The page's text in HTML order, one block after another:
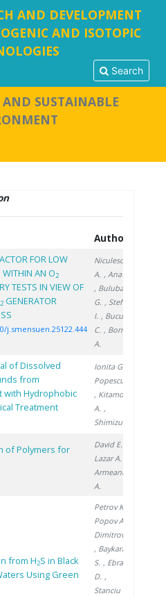
AND DEVELOPMENT
AND ISOTOPIC
Search
AND SUSTAINABLE
Authors
FOR LOW
AN O2
TESTS IN VIEW OF
2GENERATOR
j.smensuen.25122.444
Niculescu
A. , Ana G.
, Bulubașa
G. , Stefan
I. , Bucur
C. , Bornea
A.
of Dissolved
from
with Hydrophobic
Treatment
Ionita G.
Popescu I.
, Kitamoto
A. ,
Shimizu M.
of Polymers for
David E.
Lazar A.
Armeanu
A.
from H2S in Black
Using Green
Petrov K.
Popov A.
Dimitrov P.
, Baykara
S. , Ebrasu
D. ,
Stanciu V.